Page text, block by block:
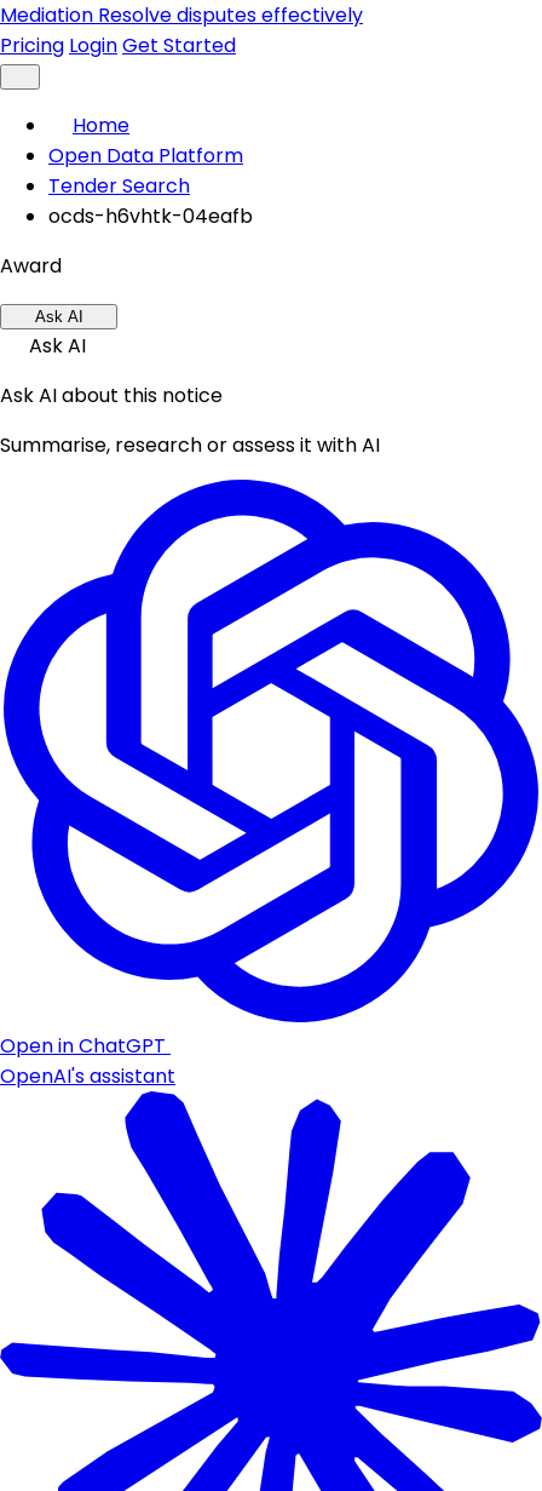
Mediation Resolve disputes effectively
Pricing LoginGet Started
Home
Open Data Platform
Tender Search
ocds-h6vhtk-04eafb
Award
Ask AI
Ask AI
Ask AI about this notice
Summarise, research or assess it with AI
Open in ChatGPT
OpenAI's assistant